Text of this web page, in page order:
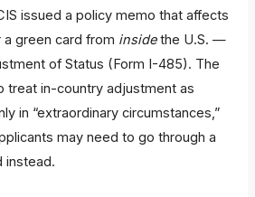
issued a policy memo that affects
green card from insidethe U.S. —
of Status (Form I-485). The
treat in-country adjustment as
in “extraordinary circumstances,”
may need to go through a
instead.